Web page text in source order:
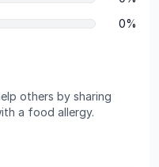
0%
others by sharing
a food allergy.